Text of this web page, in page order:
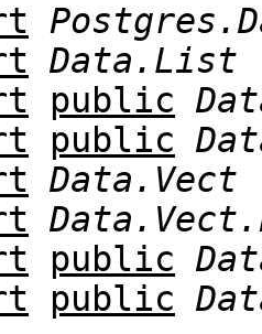
Data.List
public
public
Data.Vect
public
public